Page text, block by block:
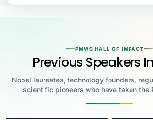
PMWC HALL OF IMPACT
Previous Speakers
Nobel laureates, technology founders,
scientific pioneers who have taken the
Jennifer
Katalin
Drew Weissman Carolyn